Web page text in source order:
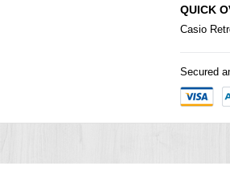
QUICK
Casio
Secured